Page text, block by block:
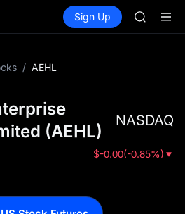
Spot Futures SPCX
Sign Up
/ AEHL
(AEHL)
NASDAQ
$-0.00(-0.85%)